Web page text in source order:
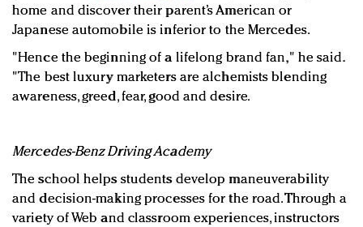
home and discover their parent’s American or
Japanese automobile is inferior to the Mercedes.
"Hence the beginning of a lifelong brand fan," he said.
"The best luxury marketers are alchemists blending
awareness, greed, fear, good and desire.
Mercedes-Benz Driving Academy
The school helps students develop maneuverability
and decision-making processes for the road. Through a
variety of Web and classroom experiences, instructors